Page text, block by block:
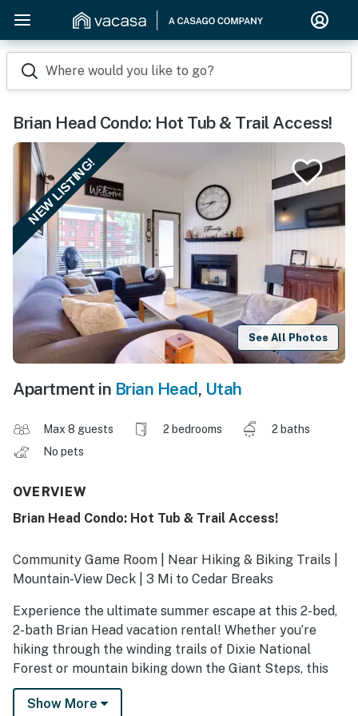
Where would you like to go?
Brian Head Condo: Hot Tub & Trail Access!
NEW LISTING!
See All Photos
Apartment in Brian Head, Utah
Max 8 guests 2 bedrooms
2 baths
No pets
OVERVIEW
Brian Head Condo: Hot Tub & Trail Access!
Community Game Room | Near Hiking & Biking Trails |
Mountain-View Deck | 3 Mi to Cedar Breaks
Experience the ultimate summer escape at this 2-bed,
2-bath Brian Head vacation rental! Whether you’re
hiking through the winding trails of Dixie National
Forest or mountain biking down the Giant Steps, this
condo serves as the perfect high-altitude home base.
After a day of exploring, head to the community game
Show More